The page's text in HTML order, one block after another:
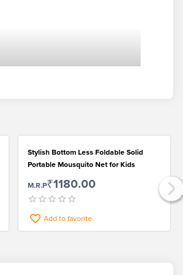
Stylish Bottom Less Foldable Solid
Portable Mousquito Net for Kids
M.R.P₹1180.00
Add to favorite